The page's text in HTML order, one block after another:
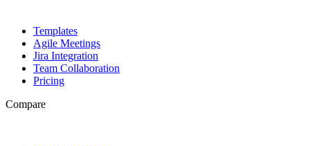
Templates
Agile Meetings
Jira Integration
Team Collaboration
Pricing
Compare